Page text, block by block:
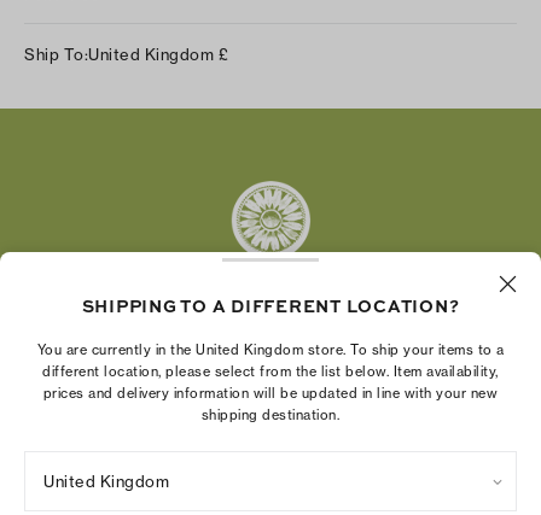
Twitter
LinkedIn
Ship To:United Kingdom £
economic power by supporting entrepreneurs to
build businesses that last
SHIPPING TO A DIFFERENT LOCATION?
You are currently in the United Kingdom store. To ship your items to a
different location, please select from the list below. Item availability,
prices and delivery information will be updated in line with your new
shipping destination.
United Kingdom